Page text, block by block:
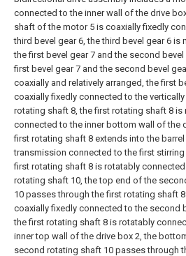
connected to the inner wall of the drive
shaft of the motor 5 is coaxially fixedly
third bevel gear 6, the third bevel gear 6 is
the first bevel gear 7 and the second bevel
first bevel gear 7 and the second bevel
coaxially and relatively arranged, the first
coaxially fixedly connected to the
rotating shaft 8, the first rotating shaft 8 is
connected to the inner bottom wall of the
first rotating shaft 8 extends into the
transmission connected to the first stirring
first rotating shaft 8 is rotatably
rotating shaft 10, the top end of the
10 passes through the first rotating shaft
coaxially fixedly connected to the second
the first rotating shaft 8 is rotatably
inner top wall of the drive box 2, the
second rotating shaft 10 passes through